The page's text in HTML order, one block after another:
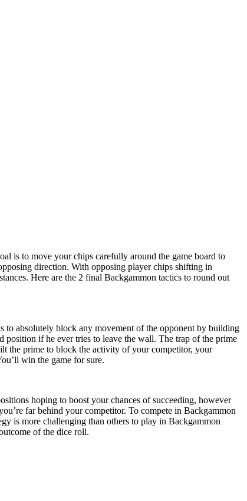
is to move your chips carefully around the game board to
direction. With opposing player chips shifting in
Here are the 2 final Backgammon tactics to round out
absolutely block any movement of the opponent by building
position if he ever tries to leave the wall. The trap of the prime
the prime to block the activity of your competitor, your
win the game for sure.
hoping to boost your chances of succeeding, however
far behind your competitor. To compete in Backgammon
is more challenging than others to play in Backgammon
of the dice roll.